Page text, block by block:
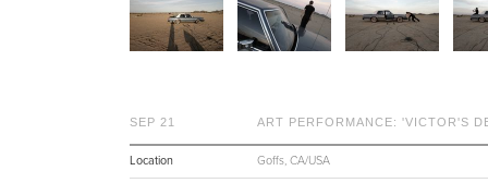
SEP 21 ART PERFORMANCE: 'VICTOR'S
Location Goffs, CA/USA